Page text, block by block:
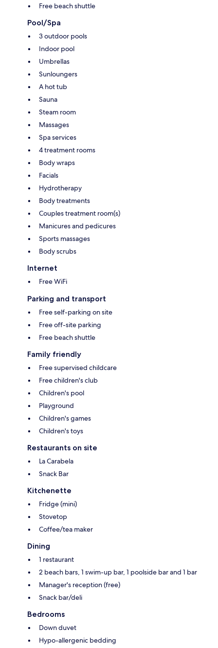
Free beach shuttle
Pool/Spa
3 outdoor pools
Indoor pool
Umbrellas
Sunloungers
A hot tub
Sauna
Steam room
Massages
Spa services
4 treatment rooms
Body wraps
Facials
Hydrotherapy
Body treatments
Couples treatment room(s)
Manicures and pedicures
Sports massages
Body scrubs
Internet
Free WiFi
Parking and transport
Free self-parking on site
Free off-site parking
Free beach shuttle
Family friendly
Free supervised childcare
Free children's club
Children's pool
Playground
Children's games
Children's toys
Restaurants on site
La Carabela
Snack Bar
Kitchenette
Fridge (mini)
Stovetop
Coffee/tea maker
Dining
1 restaurant
2 beach bars, 1 swim-up bar, 1 poolside bar and 1 bar
Manager's reception (free)
Snack bar/deli
Bedrooms
Down duvet
Hypo-allergenic bedding